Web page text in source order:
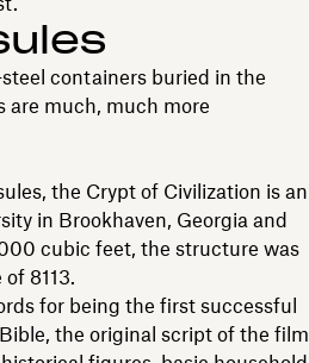
containers buried in the
are much, much more
the Crypt of Civilization is an
in Brookhaven, Georgia and
cubic feet, the structure was
8113.
for being the first successful
the original script of the film